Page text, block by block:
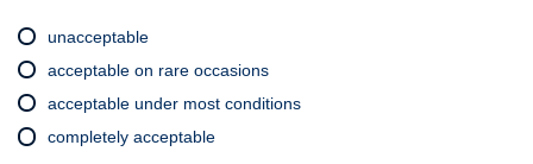
unacceptable
acceptable on rare occasions
acceptable under most conditions
completely acceptable